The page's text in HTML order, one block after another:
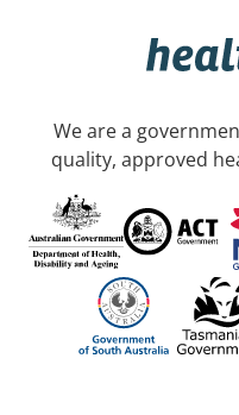
We are a
quality, approved